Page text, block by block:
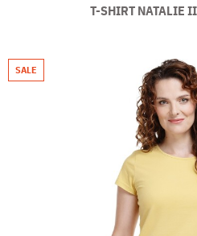
T-SHIRT NATALIE
SALE